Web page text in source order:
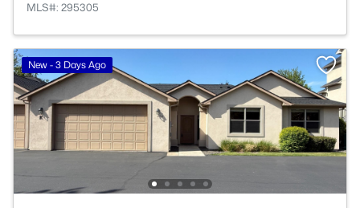
MLS#: 295305
New - 3 Days Ago